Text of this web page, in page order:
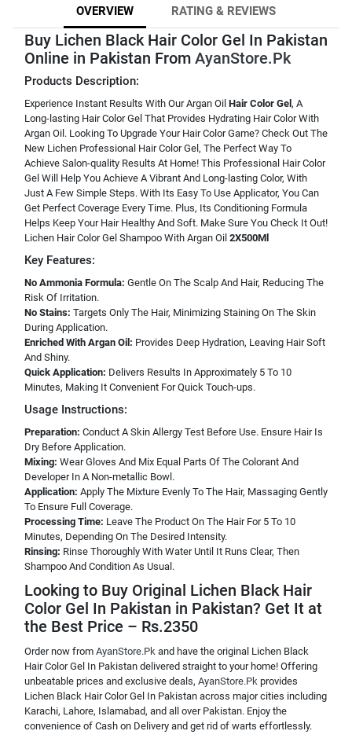
OVERVIEW RATING & REVIEWS
Buy Lichen Black Hair Color Gel In Pakistan
Online in Pakistan From AyanStore.Pk
Products Description:
Experience Instant Results With Our Argan Oil Hair Color Gel , A
Long-lasting Hair Color Gel That Provides Hydrating Hair Color With
Argan Oil. Looking To Upgrade Your Hair Color Game? Check Out The
New Lichen Professional Hair Color Gel, The Perfect Way To
Achieve Salon-quality Results At Home! This Professional Hair Color
Gel Will Help You Achieve A Vibrant And Long-lasting Color, With
Just A Few Simple Steps. With Its Easy To Use Applicator, You Can
Get Perfect Coverage Every Time. Plus, Its Conditioning Formula
Helps Keep Your Hair Healthy And Soft. Make Sure You Check It Out!
Lichen Hair Color Gel Shampoo With Argan Oil 2X500Ml
Key Features:
No Ammonia Formula: Gentle On The Scalp And Hair, Reducing The
Risk Of Irritation.
No Stains: Targets Only The Hair, Minimizing Staining On The Skin
During Application.
Enriched With Argan Oil: Provides Deep Hydration, Leaving Hair Soft
And Shiny.
Quick Application: Delivers Results In Approximately 5 To 10
Minutes, Making It Convenient For Quick Touch-ups.
Usage Instructions:
Preparation: Conduct A Skin Allergy Test Before Use. Ensure Hair Is
Dry Before Application.
Mixing: Wear Gloves And Mix Equal Parts Of The Colorant And
Developer In A Non-metallic Bowl.
Application: Apply The Mixture Evenly To The Hair, Massaging Gently
To Ensure Full Coverage.
Processing Time: Leave The Product On The Hair For 5 To 10
Minutes, Depending On The Desired Intensity.
Rinsing: Rinse Thoroughly With Water Until It Runs Clear, Then
Shampoo And Condition As Usual.
Looking to Buy Original Lichen Black Hair
Color Gel In Pakistan in Pakistan? Get It at
the Best Price – Rs.2350
Order now from AyanStore.Pk and have the original Lichen Black
Hair Color Gel In Pakistan delivered straight to your home! Offering
unbeatable prices and exclusive deals, AyanStore.Pk provides
Lichen Black Hair Color Gel In Pakistan across major cities including
Karachi, Lahore, Islamabad, and all over Pakistan. Enjoy the
convenience of Cash on Delivery and get rid of warts effortlessly.